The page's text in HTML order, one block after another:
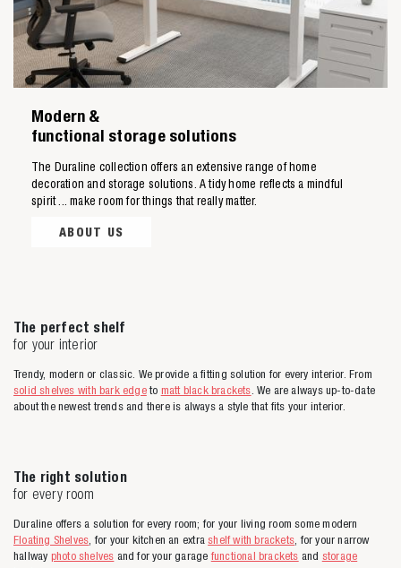

Anderen zochten ook
Modern &
functional storage solutions
The Duraline collection offers an extensive range of home
decoration and storage solutions. A tidy home reflects a mindful
spirit ... make room for things that really matter.
ABOUT US
The perfect shelf
for your interior
Trendy, modern or classic. We provide a fitting solution for every interior. From
solid shelves with bark edgeto matt black brackets . We are always up-to-date
about the newest trends and there is always a style that fits your interior.
The right solution
for every room
Duraline offers a solution for every room; for your living room some modern
Floating Shelves , for your kitchen an extrashelf with brackets , for your narrow
hallway photo shelves and for your garagefunctional brackets and storage